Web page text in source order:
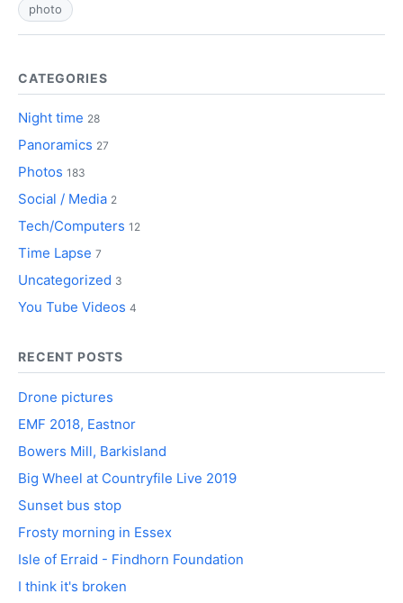
photo
CATEGORIES
Night time 28
Panoramics 27
Photos 183
Social / Media 2
Tech/Computers 12
Time Lapse 7
Uncategorized 3
You Tube Videos 4
RECENT POSTS
Drone pictures
EMF 2018, Eastnor
Bowers Mill, Barkisland
Big Wheel at Countryfile Live 2019
Sunset bus stop
Frosty morning in Essex
Isle of Erraid - Findhorn Foundation
I think it's broken